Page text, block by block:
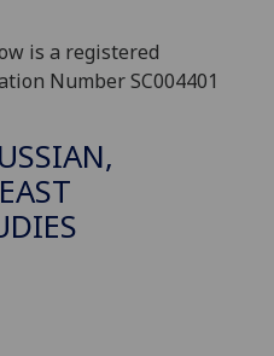
is a registered
Number SC004401